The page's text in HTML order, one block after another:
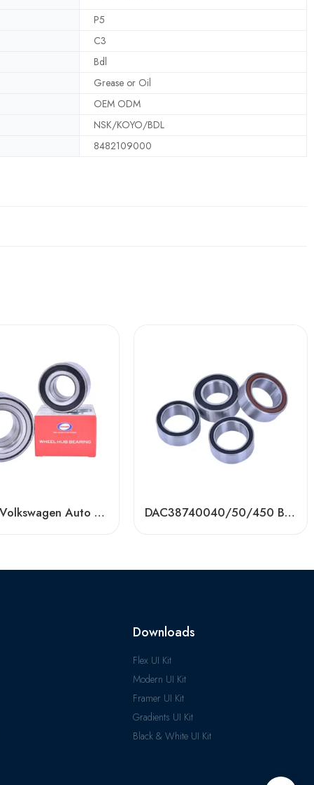
P5
C3
Bdl
Grease or Oil
OEM ODM
NSK/KOYO/BDL
8482109000
Toyota/Volkswagen Auto Bearing DAC40740042/750037/750039 – High-Precision, OEM-Grade DAC38740040/50/450 Bearing for Toyota, VW, Renault, Ford – High-Precision OEM Replacement
Downloads
Flex UI Kit
Modern UI Kit
Framer UI Kit
Gradients UI Kit
Black & White UI Kit